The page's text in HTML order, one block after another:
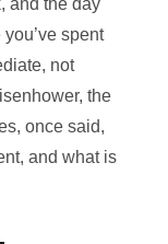
and the day
spent
not
the
once said,
and what is